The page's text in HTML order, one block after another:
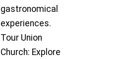
gastronomical
experiences.
Tour Union
Church: Explore